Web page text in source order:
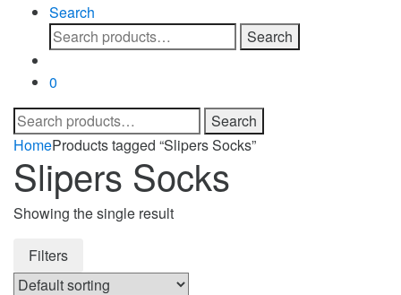
Search
Search
for:
Search
0
Search
for:
Search
HomeProducts tagged “Slipers Socks”
Slipers Socks
Showing the single result
Filters